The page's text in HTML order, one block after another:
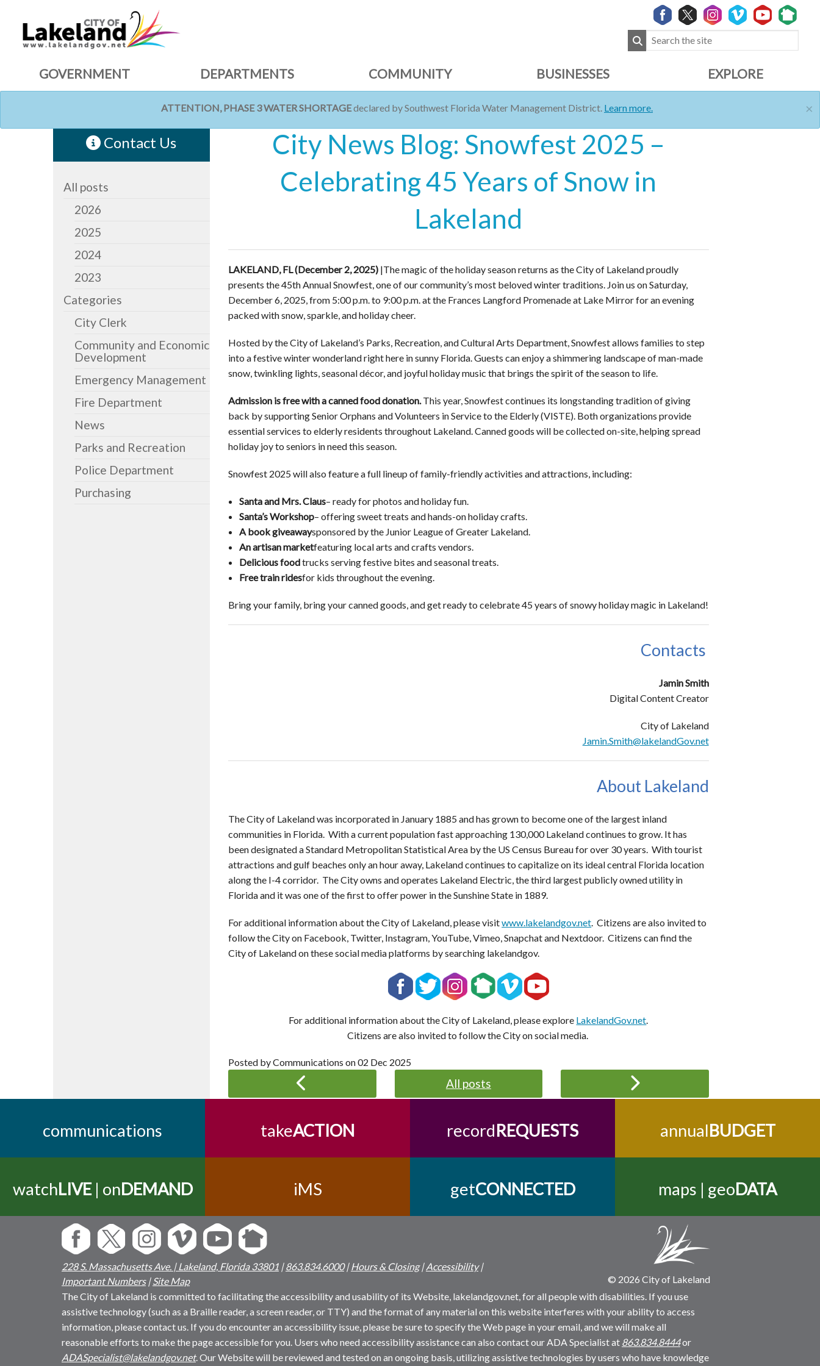
GOVERNMENT DEPARTMENTS COMMUNITY BUSINESSES EXPLORE
×
ATTENTION, PHASE 3 WATER SHORTAGEdeclared by Southwest Florida Water Management District. Learn more.
Contact Us
All posts
2026
2025
2024
2023
Categories
City Clerk
Community and Economic
Development
Emergency Management
Fire Department
News
Parks and Recreation
Police Department
Purchasing
City News Blog: Snowfest 2025 –
Celebrating 45 Years of Snow in
Lakeland
LAKELAND, FL (December 2, 2025) |The magic of the holiday season returns as the City of Lakeland proudly
presents the 45th Annual Snowfest, one of our community’s most beloved winter traditions. Join us on Saturday,
December 6, 2025, from 5:00 p.m. to 9:00 p.m. at the Frances Langford Promenade at Lake Mirror for an evening
packed with snow, sparkle, and holiday cheer.
Hosted by the City of Lakeland’s Parks, Recreation, and Cultural Arts Department, Snowfest allows families to step
into a festive winter wonderland right here in sunny Florida. Guests can enjoy a shimmering landscape of man-made
snow, twinkling lights, seasonal décor, and joyful holiday music that brings the spirit of the season to life.
Admission is free with a canned food donation. This year, Snowfest continues its longstanding tradition of giving
back by supporting Senior Orphans and Volunteers in Service to the Elderly (VISTE). Both organizations provide
essential services to elderly residents throughout Lakeland. Canned goods will be collected on-site, helping spread
holiday joy to seniors in need this season.
Snowfest 2025 will also feature a full lineup of family-friendly activities and attractions, including:
Santa and Mrs. Claus– ready for photos and holiday fun.
Santa’s Workshop– offering sweet treats and hands-on holiday crafts.
A book giveawaysponsored by the Junior League of Greater Lakeland.
An artisan marketfeaturing local arts and crafts vendors.
Delicious foodtrucks serving festive bites and seasonal treats.
Free train ridesfor kids throughout the evening.
Bring your family, bring your canned goods, and get ready to celebrate 45 years of snowy holiday magic in Lakeland!
Contacts
Jamin Smith
Digital Content Creator
City of Lakeland
Jamin.Smith@lakelandGov.net
About Lakeland
The City of Lakeland was incorporated in January 1885 and has grown to become one of the largest inland
communities in Florida. With a current population fast approaching 130,000 Lakeland continues to grow. It has
been designated a Standard Metropolitan Statistical Area by the US Census Bureau for over 30 years. With tourist
attractions and gulf beaches only an hour away, Lakeland continues to capitalize on its ideal central Florida location
along the I-4 corridor. The City owns and operates Lakeland Electric, the third largest publicly owned utility in
Florida and it was one of the first to offer power in the Sunshine State in 1889.
For additional information about the City of Lakeland, please visitwww.lakelandgov.net. Citizens are also invited to
follow the City on Facebook, Twitter, Instagram, YouTube, Vimeo, Snapchat and Nextdoor. Citizens can find the
City of Lakeland on these social media platforms by searching lakelandgov.
For additional information about the City of Lakeland, please explore LakelandGov.net.
Citizens are also invited to follow the City on social media.
Posted by Communications on02 Dec 2025
All posts
communications takeACTION recordREQUESTS annualBUDGET
watchLIVE| onDEMAND iMS getCONNECTED maps | geoDATA
228 S. Massachusetts Ave. | Lakeland, Florida 33801|863.834.6000|Hours & Closing|Accessibility|
Important Numbers|Site Map
© 2026 City of Lakeland
The City of Lakeland is committed to facilitating the accessibility and usability of its Website, lakelandgov.net, for all people with disabilities. If you use
assistive technology (such as a Braille reader, a screen reader, or TTY) and the format of any material on this website interferes with your ability to access
information, please contact us. If you do encounter an accessibility issue, please be sure to specify the Web page in your email, and we will make all
reasonable efforts to make the page accessible for you. Users who need accessibility assistance can also contact our ADA Specialist at 863.834.8444or
ADASpecialist@lakelandgov.net. Our Website will be reviewed and tested on an ongoing basis, utilizing assistive technologies by users who have knowledge